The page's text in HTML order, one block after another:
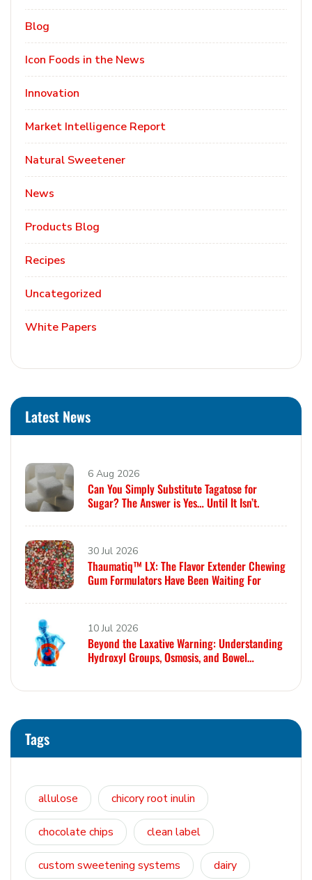
Blog
Icon Foods in the News
Innovation
Market Intelligence Report
Natural Sweetener
News
Products Blog
Recipes
Uncategorized
White Papers
Latest News
6 Aug 2026
Can You Simply Substitute Tagatose for
Sugar? The Answer is Yes… Until It Isn’t.
30 Jul 2026
Thaumatiq™ LX: The Flavor Extender Chewing
Gum Formulators Have Been Waiting For
10 Jul 2026
Beyond the Laxative Warning: Understanding
Hydroxyl Groups, Osmosis, and Bowel
Tags
allulose chicory root inulin
chocolate chips clean label
custom sweetening systems dairy